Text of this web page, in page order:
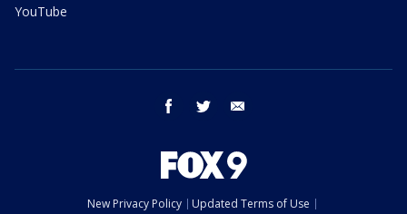
YouTube
facebook twitter
New Privacy Policy
Updated Terms of Use